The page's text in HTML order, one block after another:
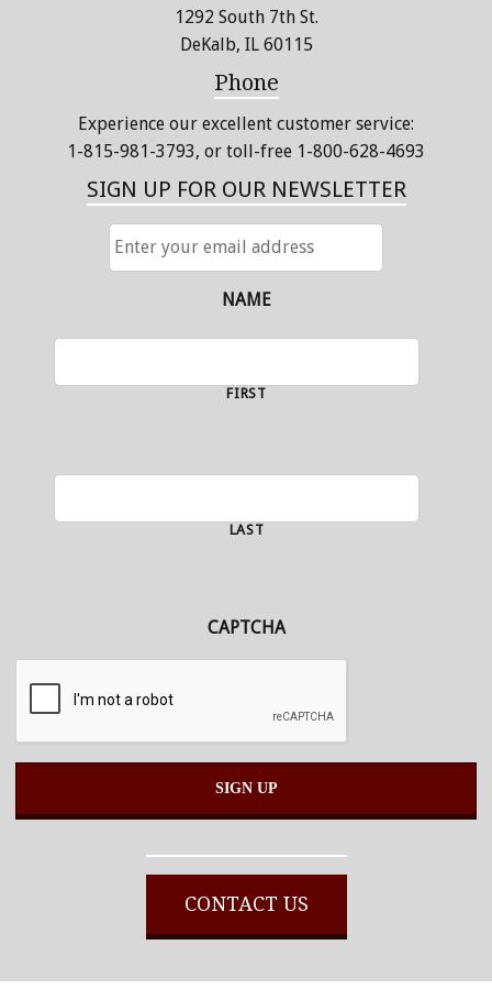
1292 South 7th St.
DeKalb, IL 60115
Phone
Experience our excellent customer service:
1-815-981-3793, or toll-free 1-800-628-4693
SIGN UP FOR OUR NEWSLETTER
NAME
FIRST
LAST
CAPTCHA
CONTACT US